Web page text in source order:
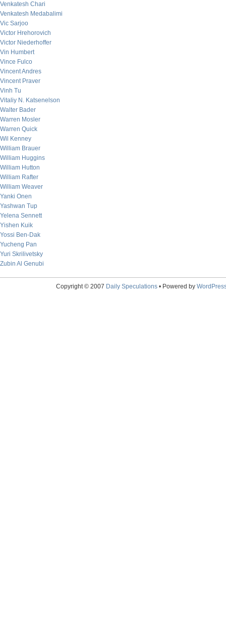
Venkatesh Chari
Venkatesh Medabalimi
Vic Sarjoo
Victor Hrehorovich
Victor Niederhoffer
Vin Humbert
Vince Fulco
Vincent Andres
Vincent Praver
Vinh Tu
Vitaliy N. Katsenelson
Walter Bader
Warren Mosler
Warren Quick
Wil Kenney
William Brauer
William Huggins
William Hutton
William Rafter
William Weaver
Yanki Onen
Yashwan Tup
Yelena Sennett
Yishen Kuik
Yossi Ben-Dak
Yucheng Pan
Yuri Skrilivetsky
Zubin Al Genubi
Copyright © 2007 Daily Speculations• Powered by